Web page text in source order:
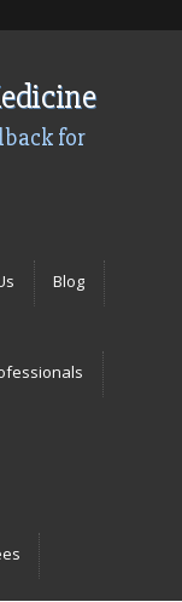
for
Blog